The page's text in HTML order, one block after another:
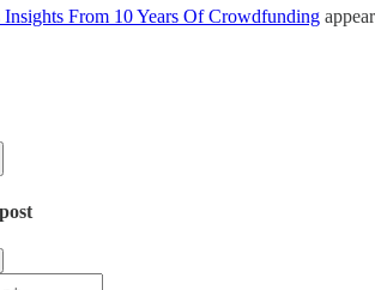
Insights From 10 Years Of Crowdfunding